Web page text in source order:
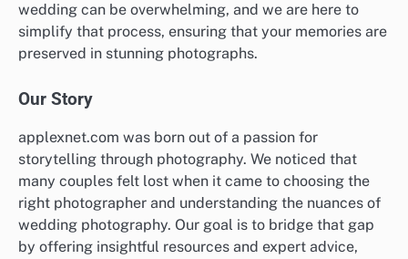
wedding can be overwhelming, and we are here to
simplify that process, ensuring that your memories are
preserved in stunning photographs.
Our Story
applexnet.com was born out of a passion for
storytelling through photography. We noticed that
many couples felt lost when it came to choosing the
right photographer and understanding the nuances of
wedding photography. Our goal is to bridge that gap
by offering insightful resources and expert advice,